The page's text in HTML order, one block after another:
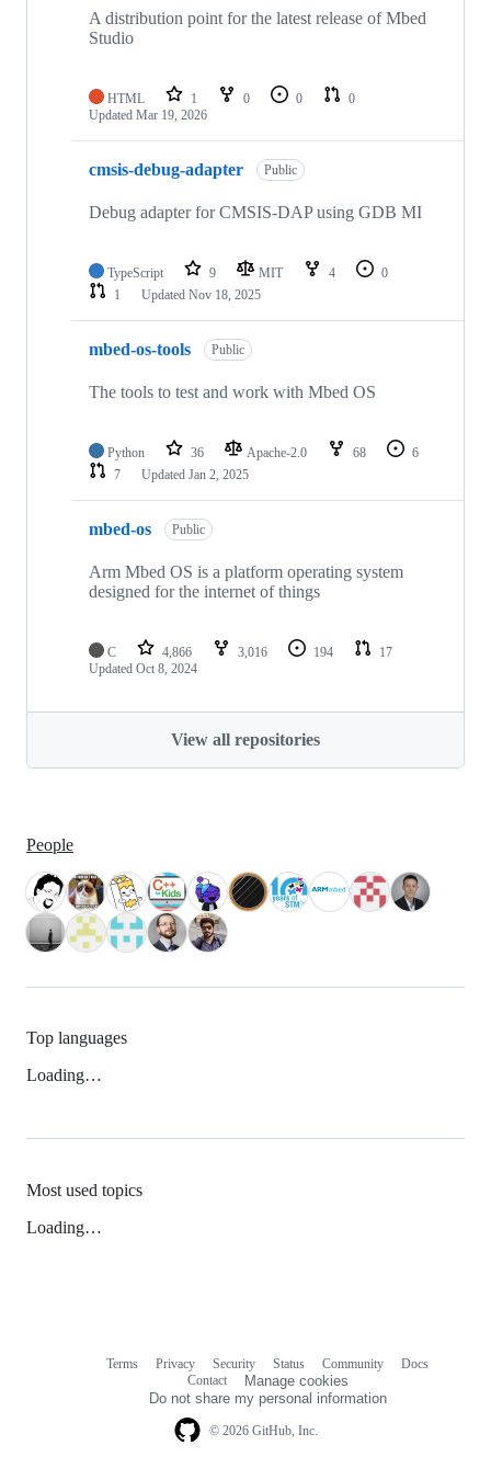
A distribution point for the latest release of Mbed
Studio
HTML 1 0 0
0
Updated Mar 19, 2026
cmsis-debug-adapter Public
Debug adapter for CMSIS-DAP using GDB MI
TypeScript 9 MIT 4
0
1
Updated Nov 18, 2025
mbed-os-tools Public
The tools to test and work with Mbed OS
Python 36 Apache-2.0 68
6
7
Updated Jan 2, 2025
mbed-os Public
Arm Mbed OS is a platform operating system
designed for the internet of things
C 4,866 3,016 194
17
Updated Oct 8, 2024
View all repositories
People
Top languages
Loading…
Most used topics
Loading…
© 2026 GitHub, Inc.
Terms Privacy Security Status Community
Docs
Contact
Manage cookies
Do not share my personal information